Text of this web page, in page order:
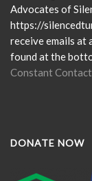
this
field
blank.
Advocates of
https://
receive emails at
found at the
Constant Contact
DONATE NOW